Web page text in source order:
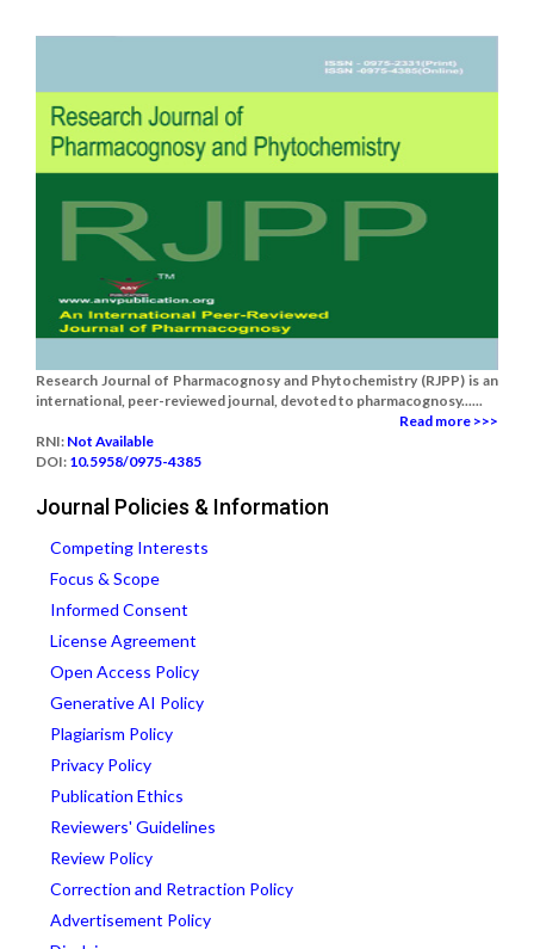
Research Journal of Pharmacognosy and Phytochemistry (RJPP) is an
international, peer-reviewed journal, devoted to pharmacognosy......
Read more >>>
RNI: Not Available
DOI: 10.5958/0975-4385
Journal Policies & Information
Competing Interests
Focus & Scope
Informed Consent
License Agreement
Open Access Policy
Generative AI Policy
Plagiarism Policy
Privacy Policy
Publication Ethics
Reviewers' Guidelines
Review Policy
Correction and Retraction Policy
Advertisement Policy